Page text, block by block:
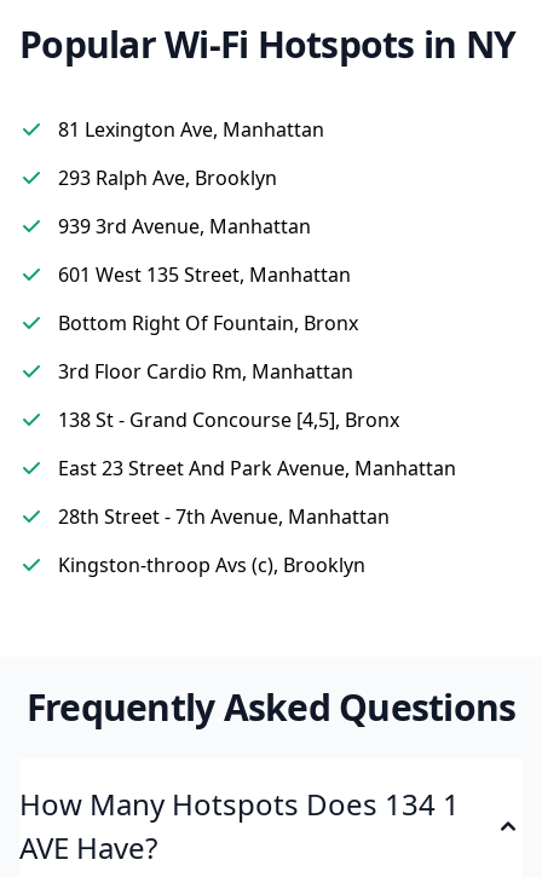
Popular Wi-Fi Hotspots in NY
81 Lexington Ave, Manhattan
293 Ralph Ave, Brooklyn
939 3rd Avenue, Manhattan
601 West 135 Street, Manhattan
Bottom Right Of Fountain, Bronx
3rd Floor Cardio Rm, Manhattan
138 St - Grand Concourse [4,5], Bronx
East 23 Street And Park Avenue, Manhattan
28th Street - 7th Avenue, Manhattan
Kingston-throop Avs (c), Brooklyn
Frequently Asked Questions
How Many Hotspots Does 134 1
AVE Have?